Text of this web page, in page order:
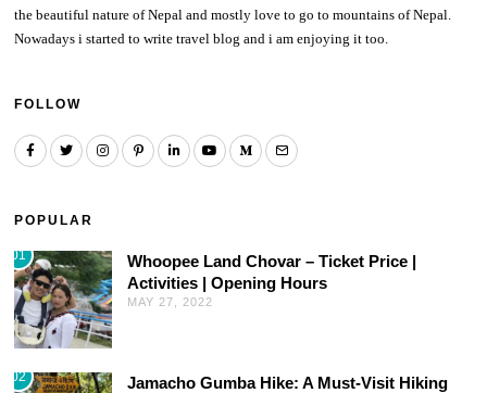
the beautiful nature of Nepal and mostly love to go to mountains of Nepal.
Nowadays i started to write travel blog and i am enjoying it too.
FOLLOW
POPULAR
01
Whoopee Land Chovar – Ticket Price |
Activities | Opening Hours
MAY 27, 2022
02
Jamacho Gumba Hike: A Must-Visit Hiking